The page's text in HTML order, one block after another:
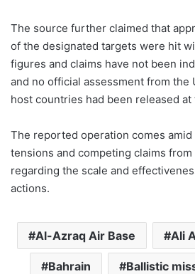
The source further claimed that
of the designated targets were hit
figures and claims have not been
and no official assessment from the
host countries had been released
The reported operation comes
tensions and competing claims
regarding the scale and
actions.
Al-Azraq Air Base Ali
Bahrain Ballistic